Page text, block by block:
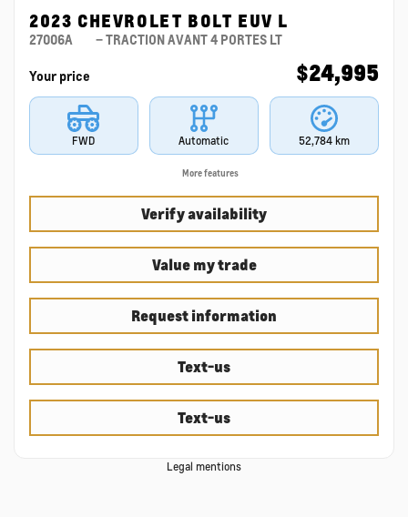
2023 CHEVROLET BOLT EUV L
27006A – TRACTION AVANT 4 PORTES LT
Your price $24,995
FWD Automatic 52,784 km
More features
Verify availability
Value my trade
Request information
Text-us
Text-us
Legal mentions